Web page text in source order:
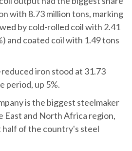
with 8.73 million tons, marking
by cold-rolled coil with 2.41
and coated coil with 1.49 tons
iron stood at 31.73
period, up 5%.
is the biggest steelmaker
East and North Africa region,
of the country's steel